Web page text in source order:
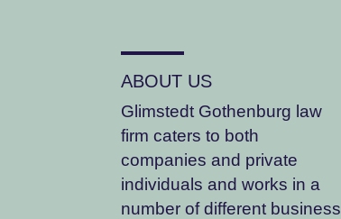
ABOUT US
Glimstedt Gothenburg law
firmcaters to both
companies and private
individuals and works in a
number of different business